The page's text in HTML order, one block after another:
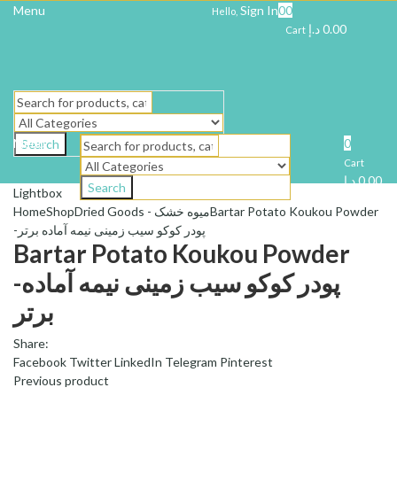
Menu Hello, Sign In00
Cart 0.00د.إ
Search
Menu
Search
0
Cart
0.00د.إ
Lightbox
HomeShop Dried Goods - میوه خشکBartar Potato Koukou Powder
-پودر کوکو سیب زمینی نیمه آماده برتر
Bartar Potato Koukou Powder
-پودر کوکو سیب زمینی نیمه آماده
برتر
Share:
Facebook TwitterLinkedIn Telegram Pinterest
Previous product